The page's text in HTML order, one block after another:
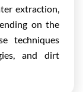
extraction,
on the
techniques
and dirt